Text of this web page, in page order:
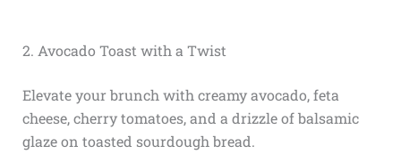
2. Avocado Toast with a Twist
Elevate your brunch with creamy avocado, feta
cheese, cherry tomatoes, and a drizzle of balsamic
glaze on toasted sourdough bread.